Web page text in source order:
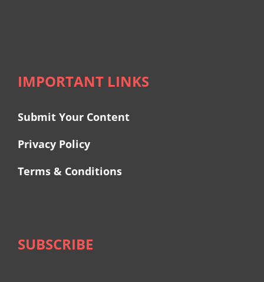
IMPORTANT LINKS
Submit Your Content
Privacy Policy
Terms & Conditions
SUBSCRIBE